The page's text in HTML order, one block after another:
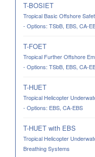
T-BOSIET
Tropical Basic Offshore
- Options: TSbB, EBS, CA-
T-FOET
Tropical Further Offshore
- Options: TSbB, EBS, CA-
T-HUET
Tropical Helicopter
- Options: EBS, CA-EBS
T-HUET with EBS
Tropical Helicopter
Breathing Systems